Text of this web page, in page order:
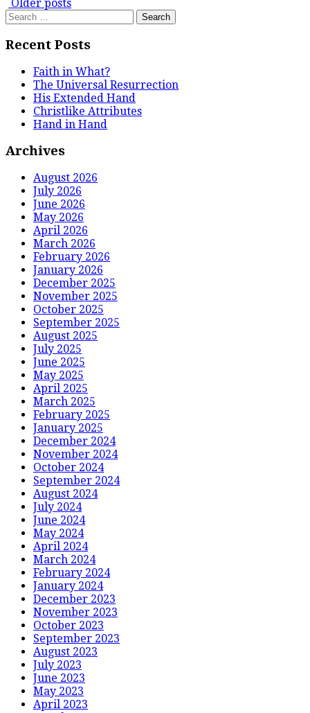
Posts
navigation
Older posts
Search
Recent Posts
Faith in What?
The Universal Resurrection
His Extended Hand
Christlike Attributes
Hand in Hand
Archives
August 2026
July 2026
June 2026
May 2026
April 2026
March 2026
February 2026
January 2026
December 2025
November 2025
October 2025
September 2025
August 2025
July 2025
June 2025
May 2025
April 2025
March 2025
February 2025
January 2025
December 2024
November 2024
October 2024
September 2024
August 2024
July 2024
June 2024
May 2024
April 2024
March 2024
February 2024
January 2024
December 2023
November 2023
October 2023
September 2023
August 2023
July 2023
June 2023
May 2023
April 2023